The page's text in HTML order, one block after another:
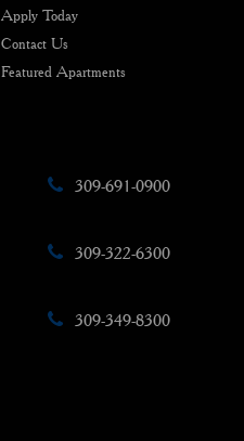
Apply Today
Contact Us
Featured Apartments
309-691-0900
309-322-6300
309-349-8300